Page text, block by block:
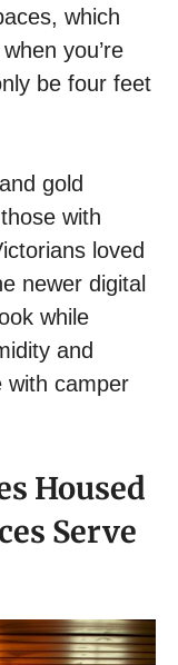
which
you’re
be four feet
gold
with
loved
newer digital
while
and
with camper
Housed
Serve